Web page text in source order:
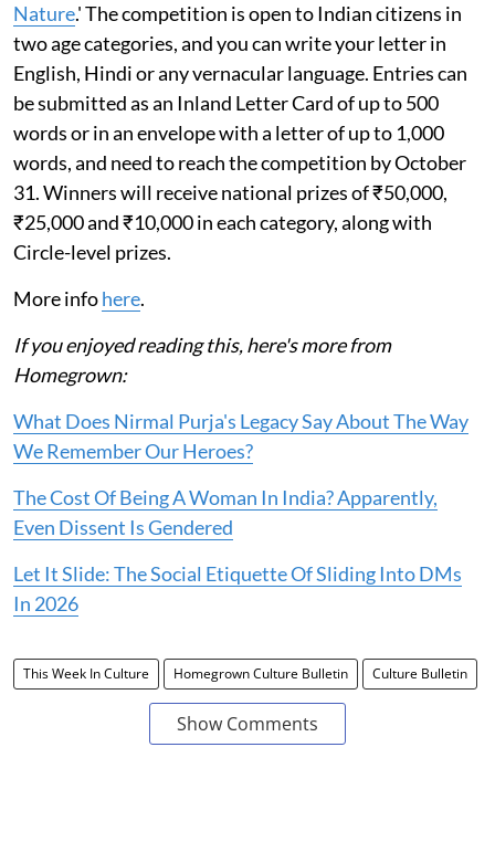
Nature.' The competition is open to Indian citizens in
two age categories, and you can write your letter in
English, Hindi or any vernacular language. Entries can
be submitted as an Inland Letter Card of up to 500
words or in an envelope with a letter of up to 1,000
words, and need to reach the competition by October
31. Winners will receive national prizes of ₹50,000,
₹25,000 and ₹10,000 in each category, along with
Circle-level prizes.
More infohere.
If you enjoyed reading this, here's more from
Homegrown:
What Does Nirmal Purja's Legacy Say About The Way
We Remember Our Heroes?
The Cost Of Being A Woman In India? Apparently,
Even Dissent Is Gendered
Let It Slide: The Social Etiquette Of Sliding Into DMs
In 2026
This Week In Culture Homegrown Culture Bulletin Culture Bulletin
Show Comments